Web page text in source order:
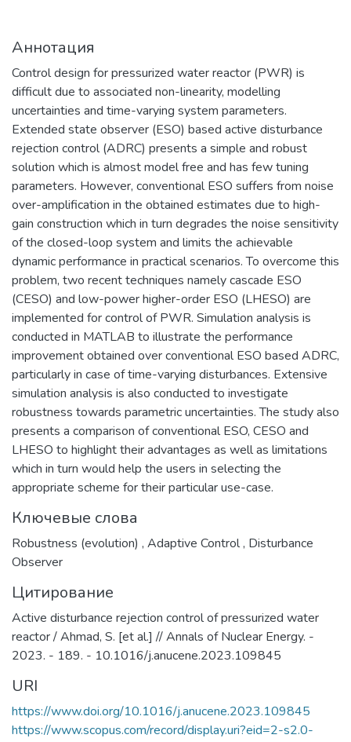
элементарных частиц, астрофизики и
космофизики.
Аннотация
Control design for pressurized water reactor (PWR) is
difficult due to associated non-linearity, modelling
uncertainties and time-varying system parameters.
Extended state observer (ESO) based active disturbance
rejection control (ADRC) presents a simple and robust
solution which is almost model free and has few tuning
parameters. However, conventional ESO suffers from noise
over-amplification in the obtained estimates due to high-
gain construction which in turn degrades the noise sensitivity
of the closed-loop system and limits the achievable
dynamic performance in practical scenarios. To overcome this
problem, two recent techniques namely cascade ESO
(CESO) and low-power higher-order ESO (LHESO) are
implemented for control of PWR. Simulation analysis is
conducted in MATLAB to illustrate the performance
improvement obtained over conventional ESO based ADRC,
particularly in case of time-varying disturbances. Extensive
simulation analysis is also conducted to investigate
robustness towards parametric uncertainties. The study also
presents a comparison of conventional ESO, CESO and
LHESO to highlight their advantages as well as limitations
which in turn would help the users in selecting the
appropriate scheme for their particular use-case.
Ключевые слова
Robustness (evolution) , Adaptive Control, Disturbance
Observer
Цитирование
Active disturbance rejection control of pressurized water
reactor / Ahmad, S. [et al.] // Annals of Nuclear Energy. -
2023. - 189. - 10.1016/j.anucene.2023.109845
URI
https://www.doi.org/10.1016/j.anucene.2023.109845
https://www.scopus.com/record/display.uri?eid=2-s2.0-